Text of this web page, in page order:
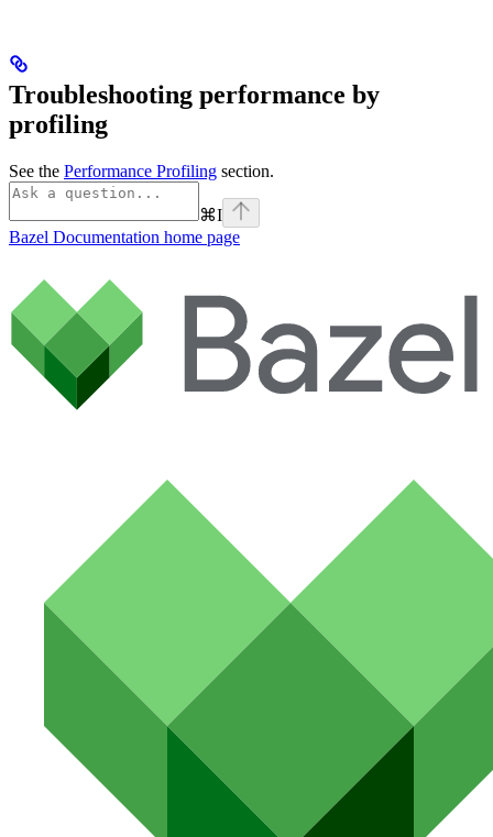
Troubleshooting performance by
profiling
See the Performance Profiling section.
⌘I
Bazel Documentation home page